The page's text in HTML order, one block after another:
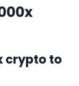
crypto to